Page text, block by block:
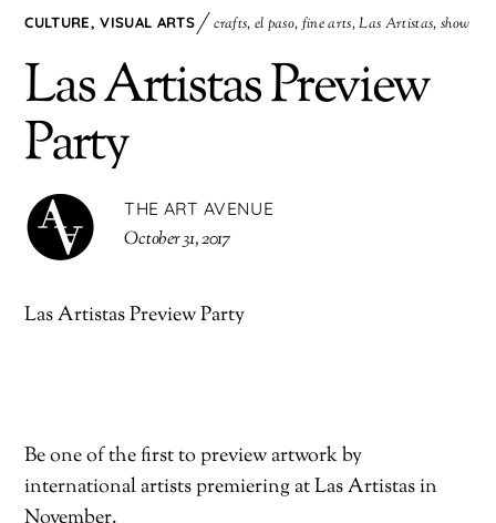
CULTURE,VISUAL ARTS crafts, el paso,fine arts,Las Artistas,show
Las Artistas Preview
Party
THE ART AVENUE
October 31, 2017
Las Artistas Preview Party
Be one of the first to preview artwork by
international artists premiering at Las Artistas in